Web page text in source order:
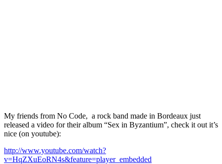
My friends from No Code, a rock band made in Bordeaux just
released a video for their album “Sex in Byzantium”, check it out it’s
nice (on youtube):
http://www.youtube.com/watch?
v=HqZXuEoRN4s&feature=player_embedded